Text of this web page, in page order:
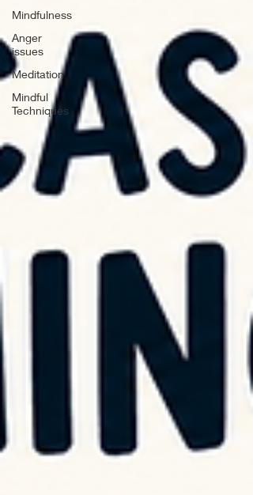
Mindfulness
Anger
issues
Meditation
Mindful
Techniques